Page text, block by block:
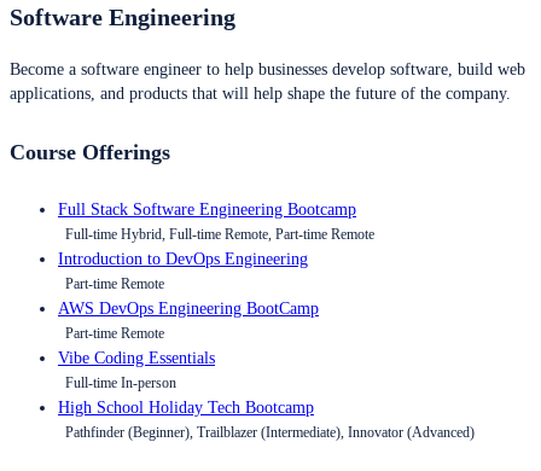
Software Engineering
Become a software engineer to help businesses develop software, build web
applications, and products that will help shape the future of the company.
Course Offerings
Full Stack Software Engineering Bootcamp
Full-time Hybrid, Full-time Remote, Part-time Remote
Introduction to DevOps Engineering
Part-time Remote
AWS DevOps Engineering BootCamp
Part-time Remote
Vibe Coding Essentials
Full-time In-person
High School Holiday Tech Bootcamp
Pathfinder (Beginner), Trailblazer (Intermediate), Innovator (Advanced)